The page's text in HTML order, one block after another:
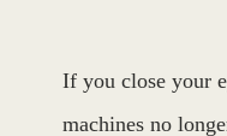
The Time Machine Lisa
If you close your
machines no